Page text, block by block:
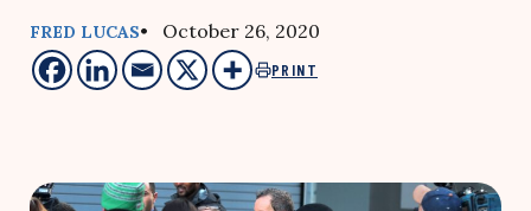
FRED LUCAS• October 26, 2020
PRINT